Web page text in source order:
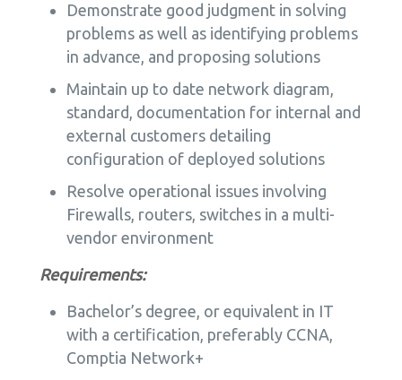
Demonstrate good judgment in solving
problems as well as identifying problems
in advance, and proposing solutions
Maintain up to date network diagram,
standard, documentation for internal and
external customers detailing
configuration of deployed solutions
Resolve operational issues involving
Firewalls, routers, switches in a multi-
vendor environment
Requirements:
Bachelor’s degree, or equivalent in IT
with a certification, preferably CCNA,
Comptia Network+